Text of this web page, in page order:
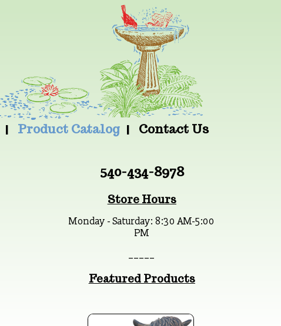
Product Catalog Contact Us
540-434-8978
Store Hours
Monday - Saturday: 8:30 AM-5:00
PM
Featured Products